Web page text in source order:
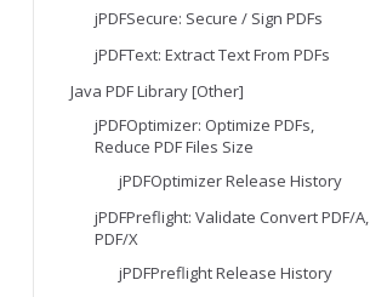
jPDFSecure: Secure / Sign PDFs
jPDFText: Extract Text From PDFs
Java PDF Library [Other]
jPDFOptimizer: Optimize PDFs,
Reduce PDF Files Size
jPDFOptimizer Release History
jPDFPreflight: Validate Convert PDF/A,
PDF/X
jPDFPreflight Release History